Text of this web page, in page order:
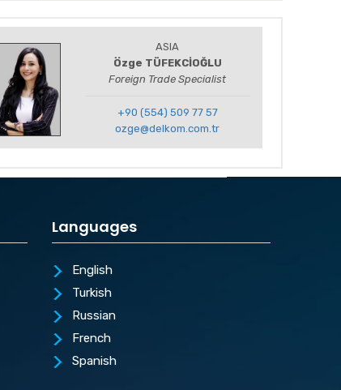
ASIA
Özge TÜFEKCİOĞLU
Foreign Trade Specialist
+90 (554) 509 77 57
ozge@delkom.com.tr
Languages
English
Turkish
Russian
French
Spanish